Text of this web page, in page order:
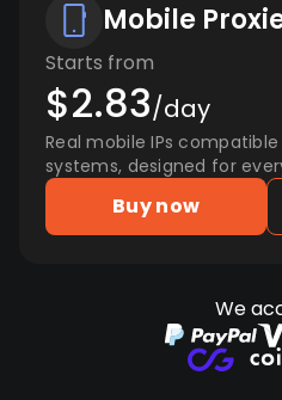
Mobile
Starts from
$2.83/day
Real mobile IPs
systems, designed for
Buy now
We